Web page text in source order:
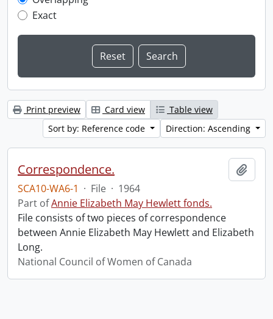
Exact
Print preview Card view
Table view
Sort by: Reference code
Direction: Ascending
Correspondence.
SCA10-WA6-1 · File · 1964
Part ofAnnie Elizabeth May Hewlett fonds.
File consists of two pieces of correspondence
between Annie Elizabeth May Hewlett and Elizabeth
Long.
National Council of Women of Canada